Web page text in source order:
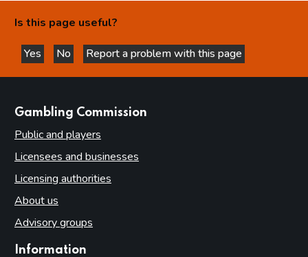
Is this page useful?
Yes
this page is helpful
No
this page is not helpful
Report a problem with this page
Gambling Commission
Public and players
Licensees and businesses
Licensing authorities
About us
Advisory groups
Information